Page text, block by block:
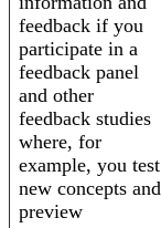
feedback if you
participate in a
feedback panel
and other
feedback studies
where, for
example, you test
new concepts and
preview